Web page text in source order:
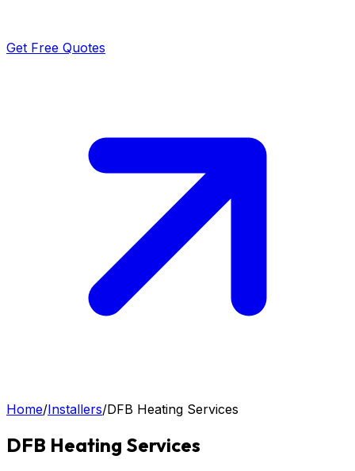
Get Free Quotes
Home/Installers/DFB Heating Services
DFB Heating Services